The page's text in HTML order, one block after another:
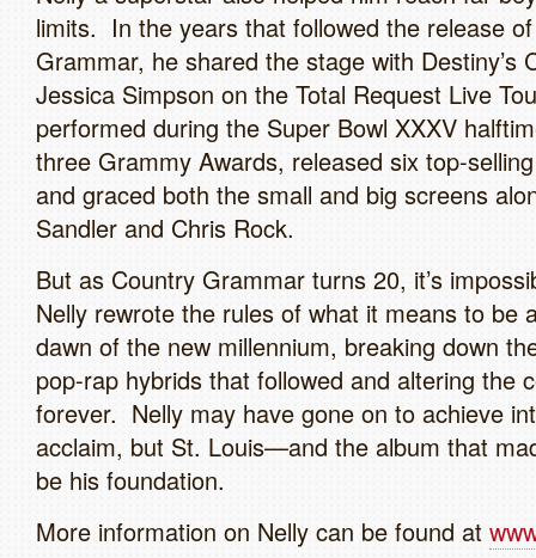
limits. In the years that followed the release
Grammar, he shared the stage with Destiny’s
Jessica Simpson on the Total Request Live
performed during the Super Bowl XXXV
three Grammy Awards, released six top-
and graced both the small and big screens
Sandler and Chris Rock.
But as Country Grammar turns 20, it’s
Nelly rewrote the rules of what it means to be
dawn of the new millennium, breaking down
pop-rap hybrids that followed and altering the
forever. Nelly may have gone on to achieve
acclaim, but St. Louis—and the album that
be his foundation.
More information on Nelly can be found at